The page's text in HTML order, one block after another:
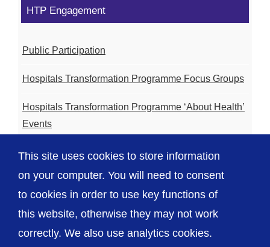
HTP Engagement
Public Participation
Hospitals Transformation Programme Focus Groups
Hospitals Transformation Programme ‘About Health’
Events
Hospitals Transformation Programme Community
© The Shrewsbury and Telford Hospital NHS
This site uses cookies to store information
on your computer. You will need to consent
to cookies in order to use key functions of
this website, otherwise they may not work
correctly. We also use analytics cookies.